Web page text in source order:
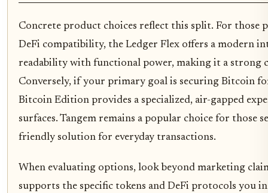
Concrete product choices reflect this split. For
DeFi compatibility, the Ledger Flex offers a modern
readability with functional power, making it a strong
Conversely, if your primary goal is securing Bitcoin
Bitcoin Edition provides a specialized, air-gapped
surfaces. Tangem remains a popular choice for those
friendly solution for everyday transactions.
When evaluating options, look beyond marketing
supports the specific tokens and DeFi protocols you